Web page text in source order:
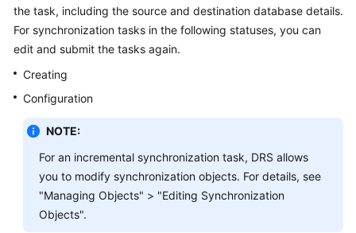
Getting
Started
User
Guide
Best
Practices
Security
White
the task, including the source and destination database details.
For synchronization tasks in the following statuses, you can
edit and submit the tasks again.
Creating
Configuration
NOTE:
For an incremental synchronization task, DRS allows
you to modify synchronization objects. For details, see
"Managing Objects" > "Editing Synchronization
Objects".